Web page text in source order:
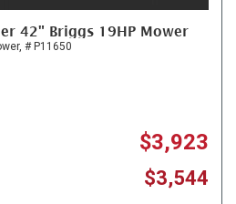
42" Briggs 19HP Mower
# P11650
$3,923
$3,544